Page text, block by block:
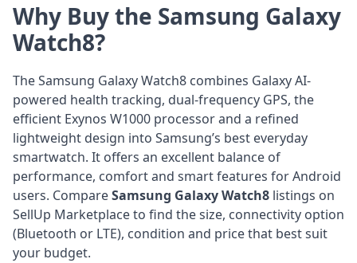
Why Buy the Samsung Galaxy
Watch8?
The Samsung Galaxy Watch8 combines Galaxy AI-
powered health tracking, dual-frequency GPS, the
efficient Exynos W1000 processor and a refined
lightweight design into Samsung’s best everyday
smartwatch. It offers an excellent balance of
performance, comfort and smart features for Android
users. CompareSamsung Galaxy Watch8 listings on
SellUp Marketplace to find the size, connectivity option
(Bluetooth or LTE), condition and price that best suit
your budget.